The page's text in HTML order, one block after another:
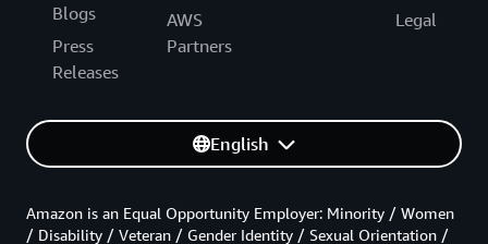
Blogs
Press
Releases
AWS
Partners
Legal
English
Amazon is an Equal Opportunity Employer: Minority / Women
/ Disability / Veteran / Gender Identity / Sexual Orientation /